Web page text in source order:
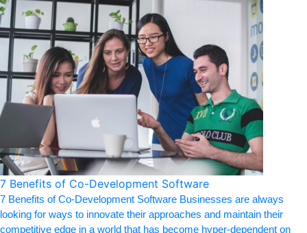
7 Benefits of Co-Development Software
7 Benefits of Co-Development Software Businesses are always
looking for ways to innovate their approaches and maintain their
competitive edge in a world that has become hyper-dependent on